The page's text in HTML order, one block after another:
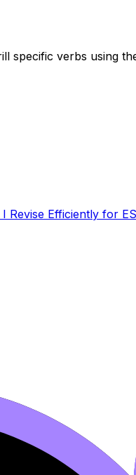
specific verbs using
Revise Efficiently for